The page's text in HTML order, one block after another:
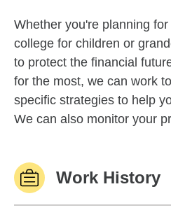
Whether you're planning
college for children or
to protect the financial
for the most, we can work
specific strategies to help
We can also monitor your
Work History